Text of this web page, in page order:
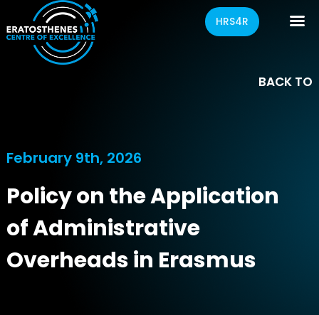
HRS4R
BACK TO
February 9th, 2026
Policy on the Application
of Administrative
Overheads in Erasmus